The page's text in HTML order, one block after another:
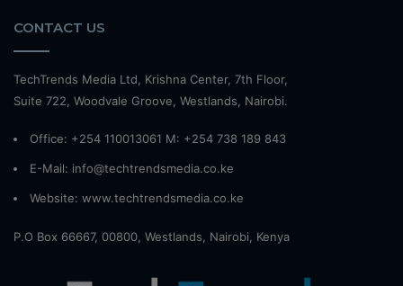
CONTACT US
TechTrends Media Ltd, Krishna Center, 7th Floor,
Suite 722, Woodvale Groove, Westlands, Nairobi.
Office: +254 110013061 M: +254 738 189 843
E-Mail: info@techtrendsmedia.co.ke
Website: www.techtrendsmedia.co.ke
P.O Box 66667, 00800, Westlands, Nairobi, Kenya